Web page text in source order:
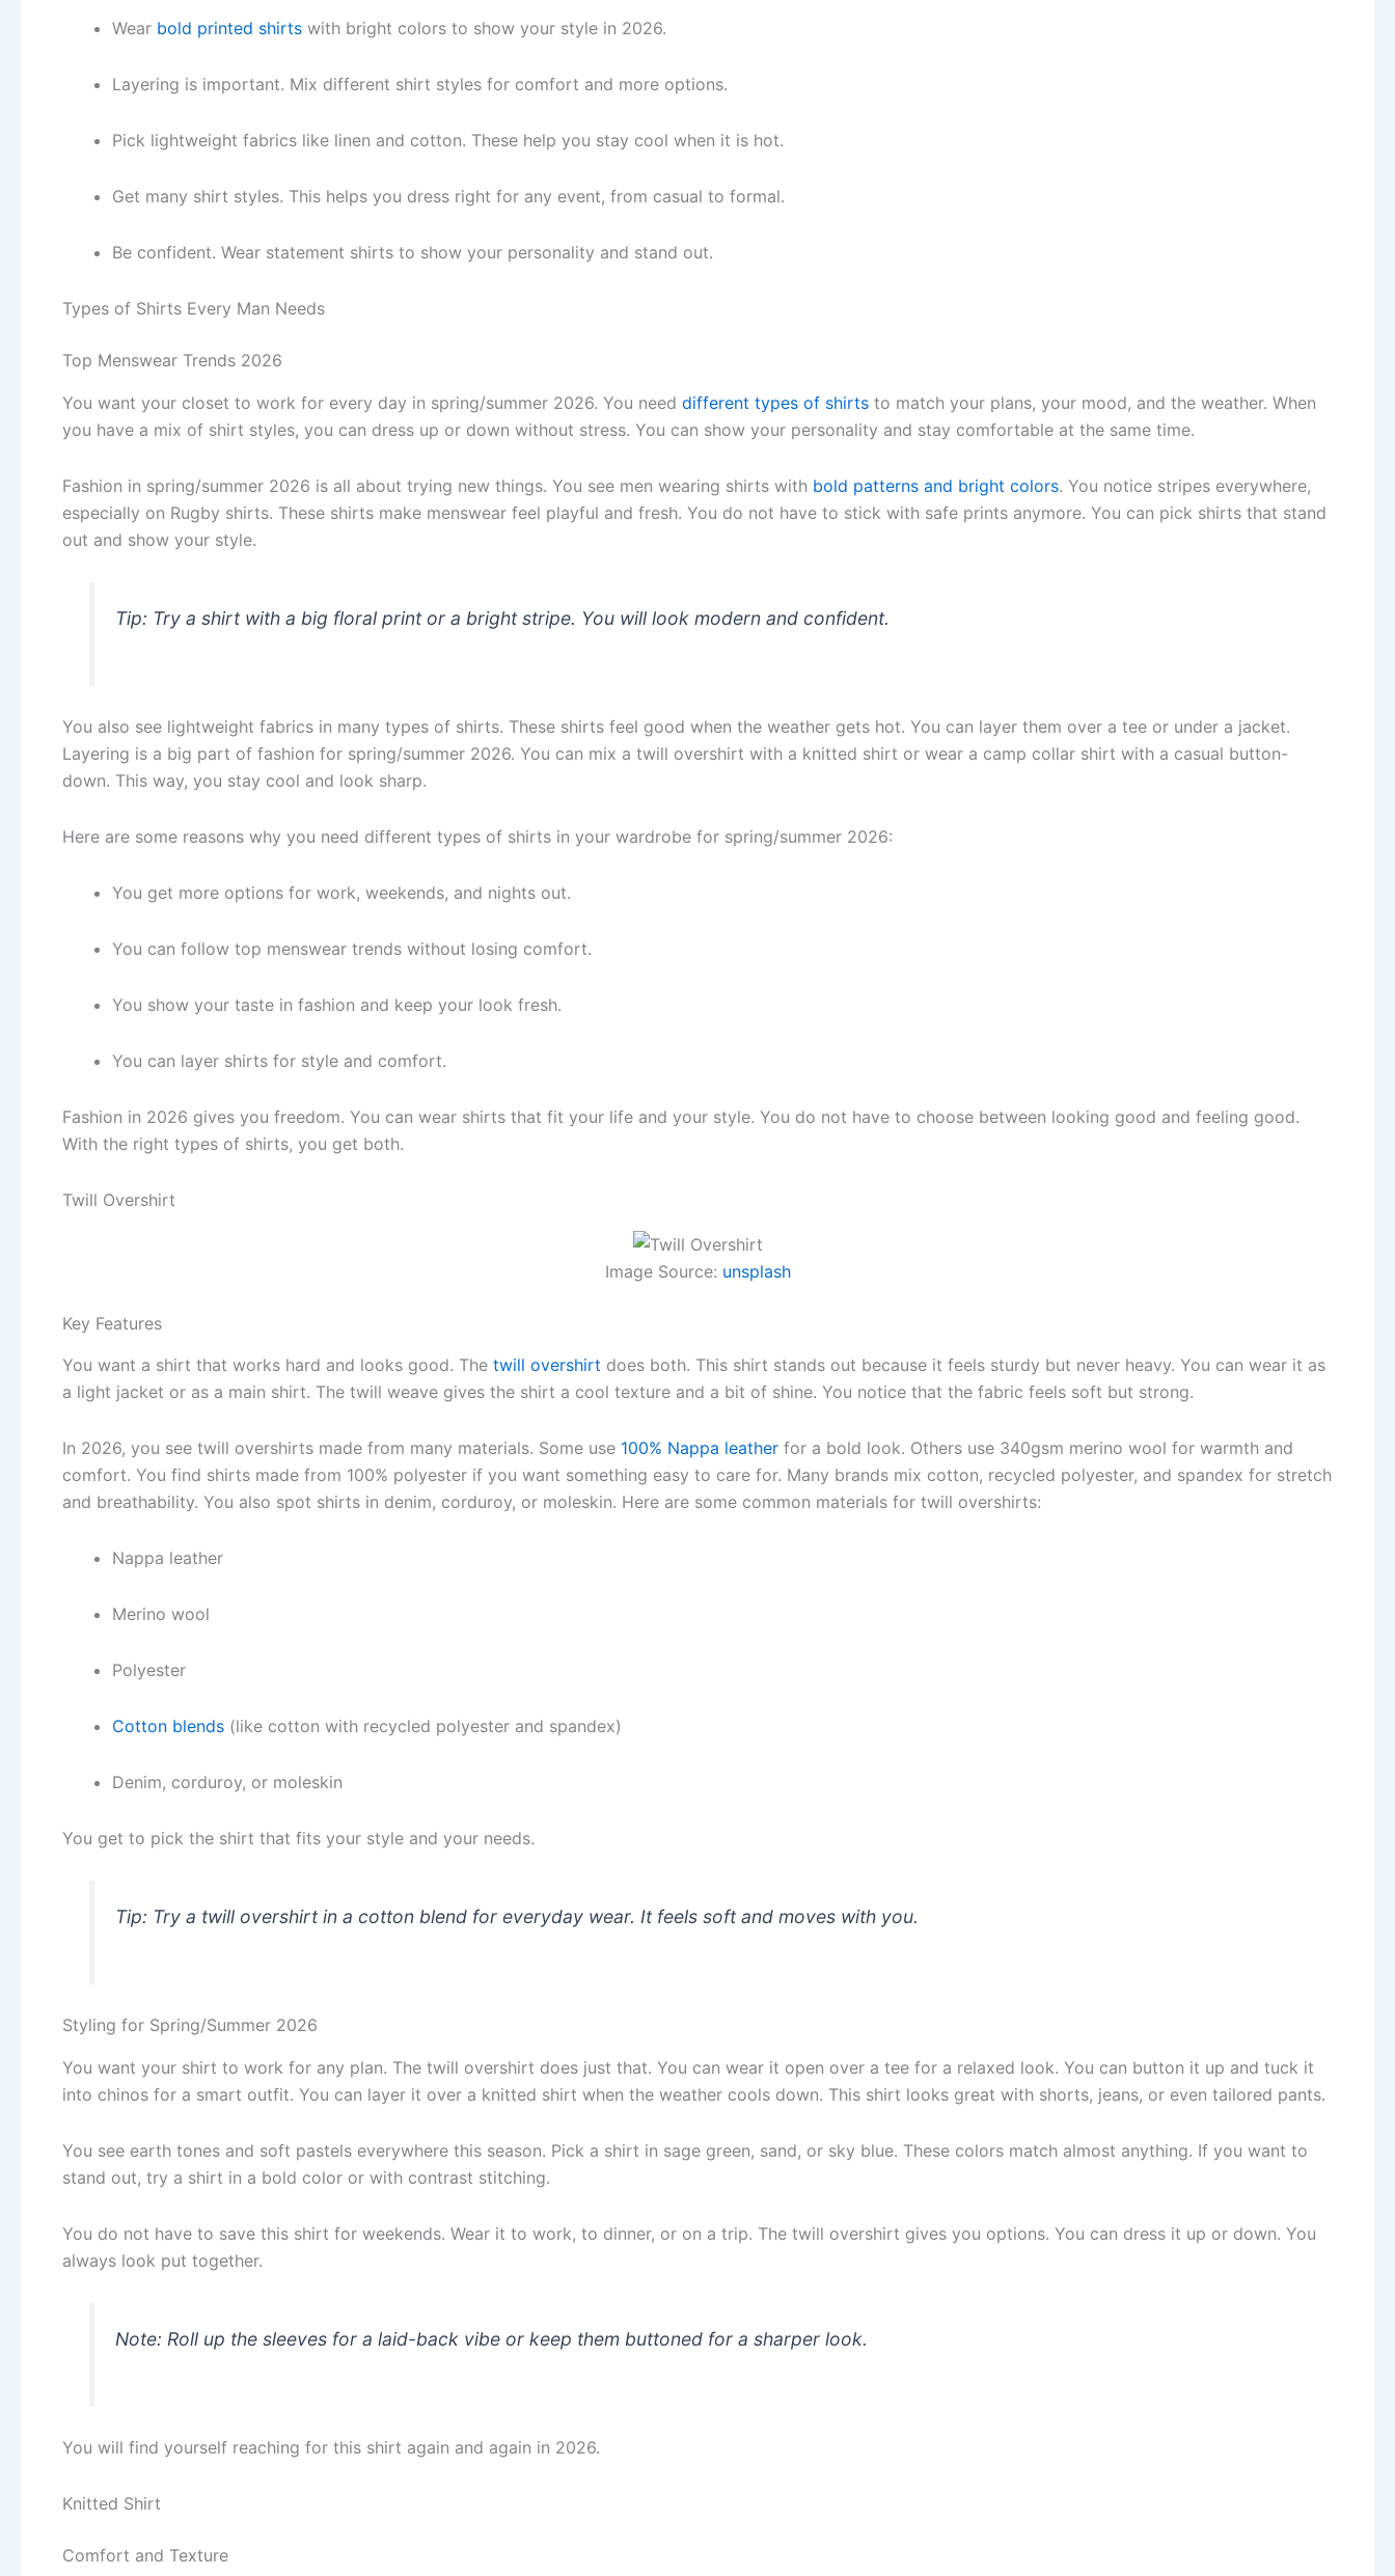
Wear bold printed shirts with bright colors to show your style in 2026.
Layering is important. Mix different shirt styles for comfort and more options.
Pick lightweight fabrics like linen and cotton. These help you stay cool when it is hot.
Get many shirt styles. This helps you dress right for any event, from casual to formal.
Be confident. Wear statement shirts to show your personality and stand out.
Types of Shirts Every Man Needs
Top Menswear Trends 2026
You want your closet to work for every day in spring/summer 2026. You need different types of shirts to match your plans, your mood, and the weather. When
you have a mix of shirt styles, you can dress up or down without stress. You can show your personality and stay comfortable at the same time.
Fashion in spring/summer 2026 is all about trying new things. You see men wearing shirts with bold patterns and bright colors. You notice stripes everywhere,
especially on Rugby shirts. These shirts make menswear feel playful and fresh. You do not have to stick with safe prints anymore. You can pick shirts that stand
out and show your style.
Tip: Try a shirt with a big floral print or a bright stripe. You will look modern and confident.
You also see lightweight fabrics in many types of shirts. These shirts feel good when the weather gets hot. You can layer them over a tee or under a jacket.
Layering is a big part of fashion for spring/summer 2026. You can mix a twill overshirt with a knitted shirt or wear a camp collar shirt with a casual button-
down. This way, you stay cool and look sharp.
Here are some reasons why you need different types of shirts in your wardrobe for spring/summer 2026:
You get more options for work, weekends, and nights out.
You can follow top menswear trends without losing comfort.
You show your taste in fashion and keep your look fresh.
You can layer shirts for style and comfort.
Fashion in 2026 gives you freedom. You can wear shirts that fit your life and your style. You do not have to choose between looking good and feeling good.
With the right types of shirts, you get both.
Twill Overshirt
Image Source: unsplash
Key Features
You want a shirt that works hard and looks good. The twill overshirt does both. This shirt stands out because it feels sturdy but never heavy. You can wear it as
a light jacket or as a main shirt. The twill weave gives the shirt a cool texture and a bit of shine. You notice that the fabric feels soft but strong.
In 2026, you see twill overshirts made from many materials. Some use 100% Nappa leather for a bold look. Others use 340gsm merino wool for warmth and
comfort. You find shirts made from 100% polyester if you want something easy to care for. Many brands mix cotton, recycled polyester, and spandex for stretch
and breathability. You also spot shirts in denim, corduroy, or moleskin. Here are some common materials for twill overshirts:
Nappa leather
Merino wool
Polyester
Cotton blends (like cotton with recycled polyester and spandex)
Denim, corduroy, or moleskin
You get to pick the shirt that fits your style and your needs.
Tip: Try a twill overshirt in a cotton blend for everyday wear. It feels soft and moves with you.
Styling for Spring/Summer 2026
You want your shirt to work for any plan. The twill overshirt does just that. You can wear it open over a tee for a relaxed look. You can button it up and tuck it
into chinos for a smart outfit. You can layer it over a knitted shirt when the weather cools down. This shirt looks great with shorts, jeans, or even tailored pants.
You see earth tones and soft pastels everywhere this season. Pick a shirt in sage green, sand, or sky blue. These colors match almost anything. If you want to
stand out, try a shirt in a bold color or with contrast stitching.
You do not have to save this shirt for weekends. Wear it to work, to dinner, or on a trip. The twill overshirt gives you options. You can dress it up or down. You
always look put together.
Note: Roll up the sleeves for a laid-back vibe or keep them buttoned for a sharper look.
You will find yourself reaching for this shirt again and again in 2026.
Knitted Shirt
Comfort and Texture